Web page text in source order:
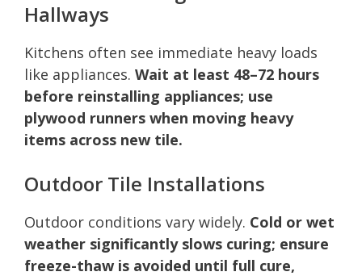
Hallways
Kitchens often see immediate heavy loads
like appliances. Wait at least 48–72 hours
before reinstalling appliances; use
plywood runners when moving heavy
items across new tile.
Outdoor Tile Installations
Outdoor conditions vary widely. Cold or wet
weather significantly slows curing; ensure
freeze-thaw is avoided until full cure,